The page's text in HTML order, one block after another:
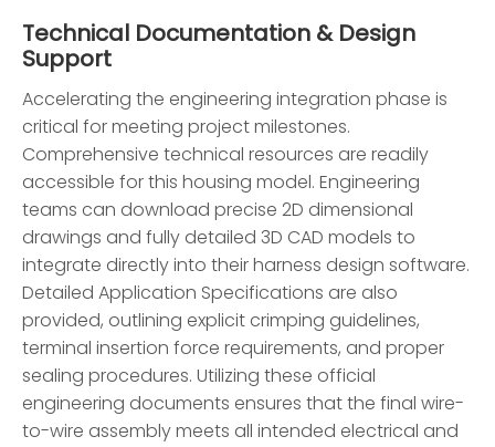
Technical Documentation & Design
Support
Accelerating the engineering integration phase is
critical for meeting project milestones.
Comprehensive technical resources are readily
accessible for this housing model. Engineering
teams can download precise 2D dimensional
drawings and fully detailed 3D CAD models to
integrate directly into their harness design software.
Detailed Application Specifications are also
provided, outlining explicit crimping guidelines,
terminal insertion force requirements, and proper
sealing procedures. Utilizing these official
engineering documents ensures that the final wire-
to-wire assembly meets all intended electrical and